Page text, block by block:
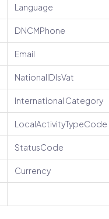
Language
DNCMPhone
Email
NationalIDIsVat
International Category
LocalActivityTypeCode
StatusCode
Currency